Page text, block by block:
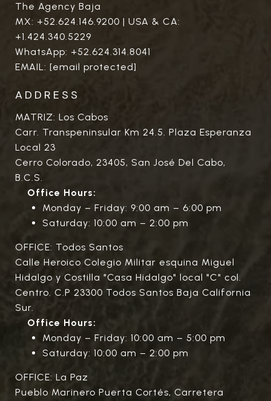
The Agency Baja
MX: +52.624.146.9200 | USA & CA:
+1.424.340.5229
WhatsApp: +52.624.314.8041
EMAIL: [email protected]
ADDRESS
MATRIZ: Los Cabos
Carr. Transpeninsular Km 24.5. Plaza Esperanza
Local 23
Cerro Colorado, 23405, San José Del Cabo,
B.C.S.
Office Hours:
Monday – Friday: 9:00 am – 6:00 pm
Saturday: 10:00 am – 2:00 pm
OFFICE: Todos Santos
Calle Heroico Colegio Militar esquina Miguel
Hidalgo y Costilla "Casa Hidalgo" local "C" col.
Centro. C.P 23300 Todos Santos Baja California
Sur.
Office Hours:
Monday – Friday: 10:00 am – 5:00 pm
Saturday: 10:00 am – 2:00 pm
OFFICE: La Paz
Pueblo Marinero Puerta Cortés, Carretera